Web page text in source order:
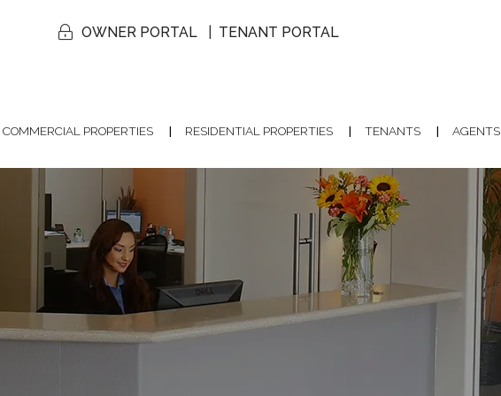
OWNER PORTAL TENANT PORTAL
COMMERCIAL PROPERTIES RESIDENTIAL PROPERTIES TENANTS AGENTS